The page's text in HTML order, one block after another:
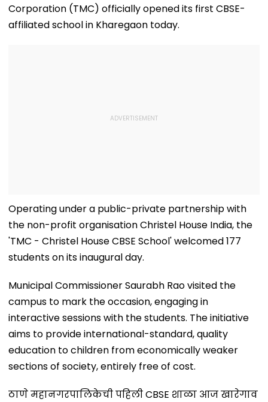
Corporation (TMC) officially opened its first CBSE-
affiliated school in Kharegaon today.
Operating under a public-private partnership with
the non-profit organisation Christel House India, the
'TMC - Christel House CBSE School' welcomed 177
students on its inaugural day.
Municipal Commissioner Saurabh Rao visited the
campus to mark the occasion, engaging in
interactive sessions with the students. The initiative
aims to provide international-standard, quality
education to children from economically weaker
sections of society, entirely free of cost.
ठाणे महानगरपालिकेची पहिली CBSE शाळा आज खारेगाव